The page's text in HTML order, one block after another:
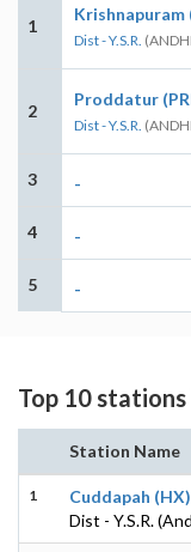
1
Krishnapuram
Dist - Y.S.R.
2
Proddatur
Dist - Y.S.R.
3 -
4 -
5 -
Top 10 stations
Station Name
1
Cuddapah (HX)
Dist - Y.S.R.